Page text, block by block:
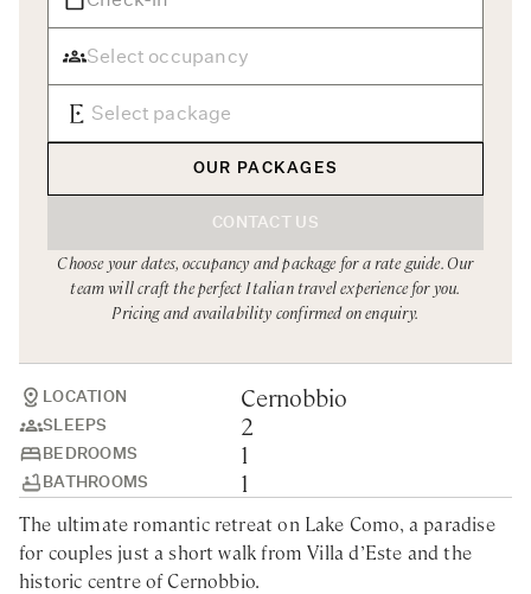
Rome
Sardinia
Sicily
Tuscany & Florence
Umbria & Le Marche
Venice & Veneto
Chef Services
LOCATION Cernobbio
SLEEPS 2
BEDROOMS 1
BATHROOMS 1
The ultimate romantic retreat on Lake Como, a paradise
for couples just a short walk from Villa d’Este and the
historic centre of Cernobbio.
OUR PACKAGES
CONTACT US
Choose your dates, occupancy and package for a rate guide. Our
team will craft the perfect Italian travel experience for you.
Pricing and availability confirmed on enquiry.